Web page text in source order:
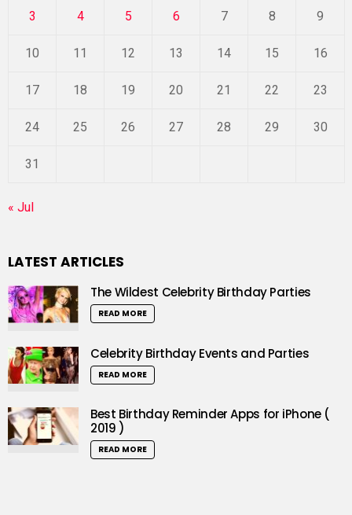
3 4 5 6 7 8 9
10 11 12 13 14 15 16
17 18 19 20 21 22 23
24 25 26 27 28 29 30
31
« Jul
LATEST ARTICLES
The Wildest Celebrity Birthday Parties
READ MORE
Celebrity Birthday Events and Parties
READ MORE
Best Birthday Reminder Apps for iPhone (
2019 )
READ MORE